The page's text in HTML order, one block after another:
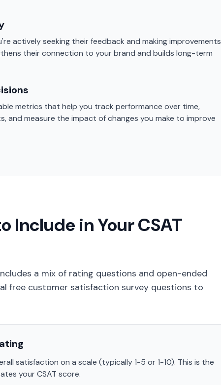
actively seeking their feedback and making improvements
their connection to your brand and builds long-term
metrics that help you track performance over time,
and measure the impact of changes you make to improve
Include in Your CSAT
a mix of rating questions and open-ended
free customer satisfaction survey questions to
satisfaction on a scale (typically 1-5 or 1-10). This is the
your CSAT score.